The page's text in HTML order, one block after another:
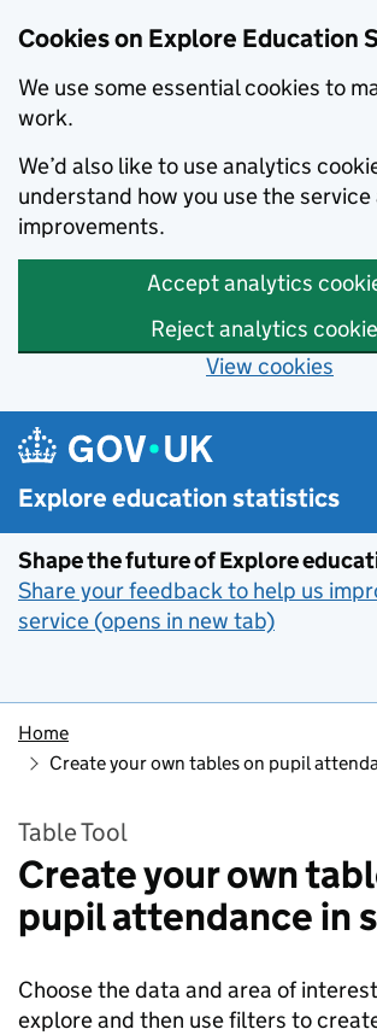
Cookies on Explore Education
We use some essential cookies to
work.
We’d also like to use analytics
understand how you use the service
improvements.
Accept analytics
Reject analytics
View cookies
Skip to main content
Explore education statistics
Shape the future of Explore
Share your feedback to help us
service (opens in new tab)
Home
Create your own tables on pupil
Table Tool
Create your own
pupil attendance in
Choose the data and area of
explore and then use filters to